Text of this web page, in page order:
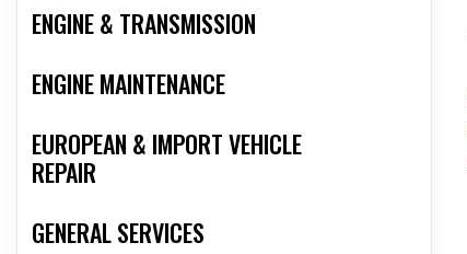
ENGINE & TRANSMISSION
ENGINE MAINTENANCE
EUROPEAN & IMPORT VEHICLE
REPAIR
GENERAL SERVICES